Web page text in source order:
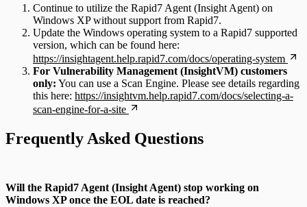
Continue to utilize the Rapid7 Agent (Insight Agent) on
Windows XP without support from Rapid7.
Update the Windows operating system to a Rapid7 supported
version, which can be found here:
https://insightagent.help.rapid7.com/docs/operating-system
For Vulnerability Management (InsightVM) customers
only: You can use a Scan Engine. Please see details regarding
this here: https://insightvm.help.rapid7.com/docs/selecting-a-
scan-engine-for-a-site
Frequently Asked Questions
Will the Rapid7 Agent (Insight Agent) stop working on
Windows XP once the EOL date is reached?